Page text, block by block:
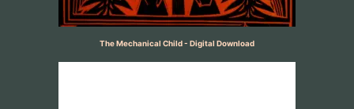
The Mechanical Child - Digital Download